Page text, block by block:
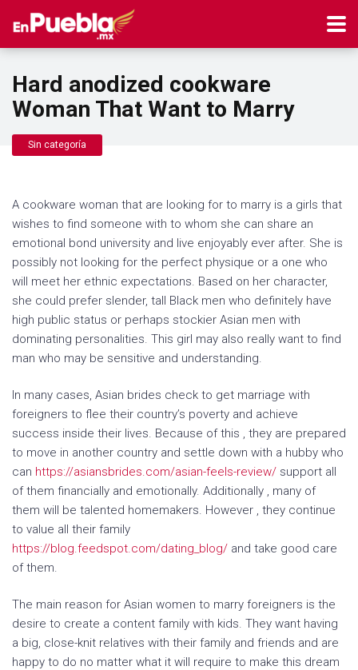
Hard anodized cookware
Woman That Want to Marry
Sin categoría
A cookware woman that are looking for to marry is a girls that
wishes to find someone with to whom she can share an
emotional bond university and live enjoyably ever after. She is
possibly not looking for the perfect physique or a one who
will meet her ethnic expectations. Based on her character,
she could prefer slender, tall Black men who definitely have
high public status or perhaps stockier Asian men with
dominating personalities. This girl may also really want to find
man who may be sensitive and understanding.
In many cases, Asian brides check to get marriage with
foreigners to flee their country’s poverty and achieve
success inside their lives. Because of this , they are prepared
to move in another country and settle down with a hubby who
can https://asiansbrides.com/asian-feels-review/ support all
of them financially and emotionally. Additionally , many of
them will be talented homemakers. However , they continue
to value all their family
https://blog.feedspot.com/dating_blog/ and take good care
of them.
The main reason for Asian women to marry foreigners is the
desire to create a content family with kids. They want having
a big, close-knit relatives with their family and friends and are
happy to do no matter what it will require to make this dream